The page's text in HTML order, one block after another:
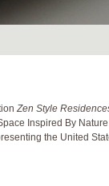
Zen Style
Inspired By
the United